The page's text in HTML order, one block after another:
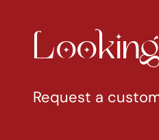
Request a